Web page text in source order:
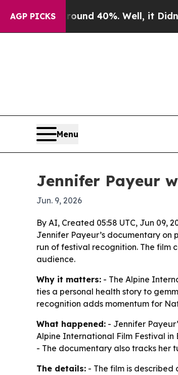
AGP PICKS
Around 40%. Well, it Didn’t As
Menu
Jennifer Payeur
Jun. 9, 2026
By AI, Created 05:58 UTC, Jun 09,
Jennifer Payeur’s documentary
run of festival recognition. The film
audience.
Why it matters: - The Alpine
ties a personal health story to
recognition adds momentum for
What happened: - Jennifer
Alpine International Film Festival
- The documentary also tracks her
The details: - The film is